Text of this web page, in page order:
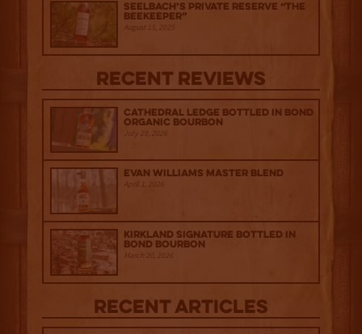
Seelbach’s Private Reserve “The
Beekeeper”
August 15, 2025
Recent Reviews
Cathedral Ledge Bottled in Bond
Organic Bourbon
July 29, 2026
Evan Williams Master Blend
April 1, 2026
Kirkland Signature Bottled in
Bond Bourbon
March 20, 2026
Recent Articles